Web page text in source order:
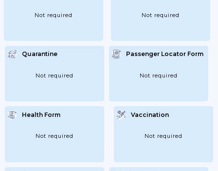
Not required Not required
Quarantine
Not required
Passenger Locator Form
Not required
Health Form
Not required
Vaccination
Not required